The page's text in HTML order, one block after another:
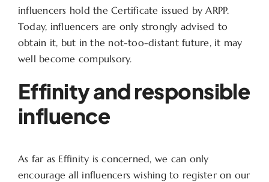
influencers hold the Certificate issued by ARPP.
Today, influencers are only strongly advised to
obtain it, but in the not-too-distant future, it may
well become compulsory.
Effinity and responsible
influence
As far as Effinity is concerned, we can only
encourage all influencers wishing to register on our